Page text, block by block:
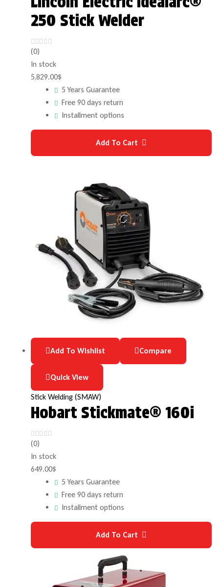
250 Stick Welder
(0)
In stock
5,829.00$
5 Years Guarantee
Free 90 days return
Installment options
Add To Cart
Add To Wishlist Compare
Quick View
Stick Welding (SMAW)
Hobart Stickmate® 160i
(0)
In stock
649.00$
5 Years Guarantee
Free 90 days return
Installment options
Add To Cart